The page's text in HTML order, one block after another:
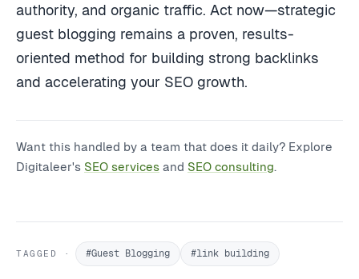
authority, and organic traffic. Act now—strategic
guest blogging remains a proven, results-
oriented method for building strong backlinks
and accelerating your SEO growth.
Want this handled by a team that does it daily? Explore
Digitaleer's SEO services and SEO consulting.
TAGGED · #Guest Blogging #link building